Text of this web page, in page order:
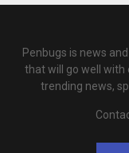
Penbugs is news
that will go well with
trending news,